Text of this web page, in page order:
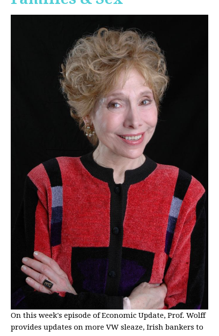
On this week's episode of Economic Update, Prof. Wolff
provides updates on more VW sleaze, Irish bankers to